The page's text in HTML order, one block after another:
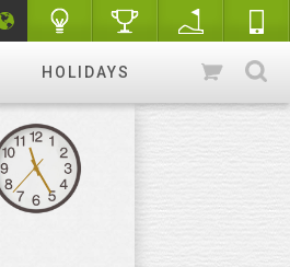
HOLIDAYS